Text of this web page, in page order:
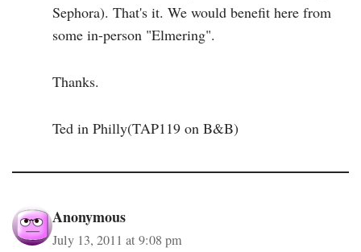
Sephora). That's it. We would benefit here from
some in-person "Elmering".
Thanks.
Ted in Philly(TAP119 on B&B)
Anonymous
July 13, 2011 at 9:08 pm